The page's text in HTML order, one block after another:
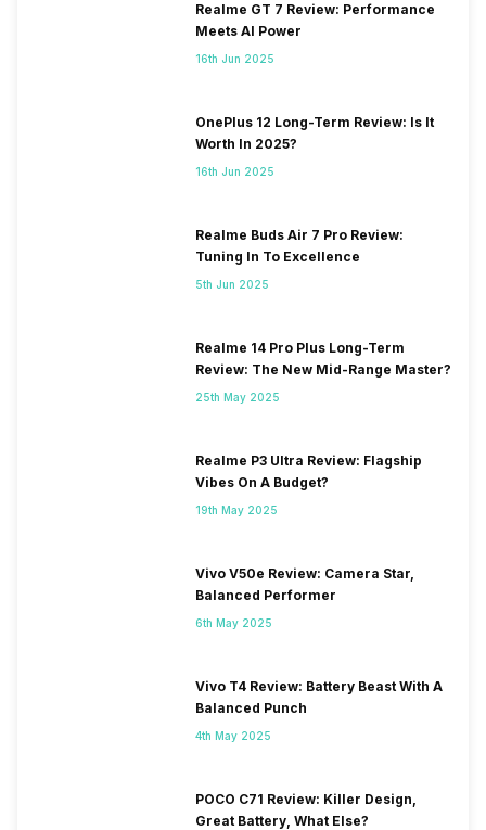
Realme GT 7 Review: Performance
Meets AI Power
16th Jun 2025
OnePlus 12 Long-Term Review: Is It
Worth In 2025?
16th Jun 2025
Realme Buds Air 7 Pro Review:
Tuning In To Excellence
5th Jun 2025
Realme 14 Pro Plus Long-Term
Review: The New Mid-Range Master?
25th May 2025
Realme P3 Ultra Review: Flagship
Vibes On A Budget?
19th May 2025
Vivo V50e Review: Camera Star,
Balanced Performer
6th May 2025
Vivo T4 Review: Battery Beast With A
Balanced Punch
4th May 2025
POCO C71 Review: Killer Design,
Great Battery, What Else?